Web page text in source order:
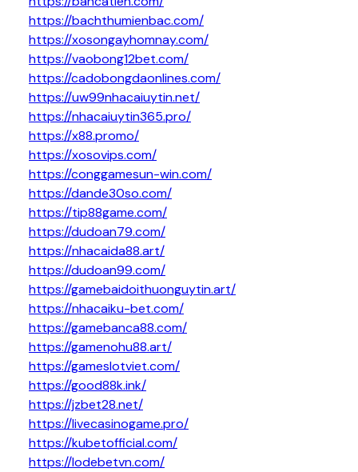
https://bachthumienbac.com/
https://xosongayhomnay.com/
https://vaobong12bet.com/
https://cadobongdaonlines.com/
https://uw99nhacaiuytin.net/
https://nhacaiuytin365.pro/
https://x88.promo/
https://xosovips.com/
https://conggamesun-win.com/
https://dande30so.com/
https://tip88game.com/
https://dudoan79.com/
https://nhacaida88.art/
https://dudoan99.com/
https://gamebaidoithuonguytin.art/
https://nhacaiku-bet.com/
https://gamebanca88.com/
https://gamenohu88.art/
https://gameslotviet.com/
https://good88k.ink/
https://jzbet28.net/
https://livecasinogame.pro/
https://kubetofficial.com/
https://lodebetvn.com/